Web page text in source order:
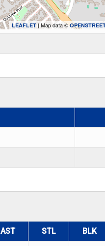
LEAFLET| Map data ©
AST STL BLK